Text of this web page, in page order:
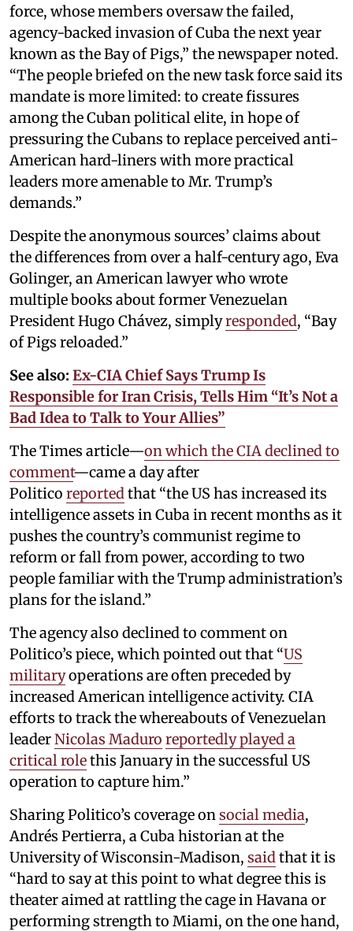
force, whose members oversaw the failed,
agency-backed invasion of Cuba the next year
known as the Bay of Pigs,” the newspaper noted.
“The people briefed on the new task force said its
mandate is more limited: to create fissures
among the Cuban political elite, in hope of
pressuring the Cubans to replace perceived anti-
American hard-liners with more practical
leaders more amenable to Mr. Trump’s
demands.”
Despite the anonymous sources’ claims about
the differences from over a half-century ago, Eva
Golinger, an American lawyer who wrote
multiple books about former Venezuelan
President Hugo Chávez, simplyresponded, “Bay
of Pigs reloaded.”
See also: Ex-CIA Chief Says Trump Is
Responsible for Iran Crisis, Tells Him “It’s Not a
Bad Idea to Talk to Your Allies”
The Times article—on which the CIA declined to
comment—came a day after
Politico reportedthat “the US has increased its
intelligence assets in Cuba in recent months as it
pushes the country’s communist regime to
reform or fall from power, according to two
people familiar with the Trump administration’s
plans for the island.”
The agency also declined to comment on
Politico’s piece, which pointed out that “US
militaryoperations are often preceded by
increased American intelligence activity. CIA
efforts to track the whereabouts of Venezuelan
leaderNicolas Maduro reportedly played a
critical rolethis January in the successful US
operation to capture him.”
Sharing Politico’s coverage onsocial media,
Andrés Pertierra, a Cuba historian at the
University of Wisconsin-Madison, saidthat it is
“hard to say at this point to what degree this is
theater aimed at rattling the cage in Havana or
performing strength to Miami, on the one hand,